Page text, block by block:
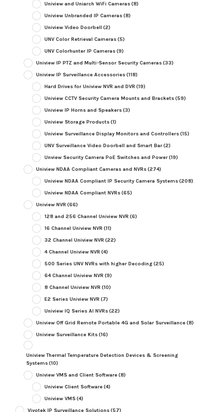
Uniview and Uniarch WiFi Cameras(8)
Uniview Unbranded IP Cameras(8)
Uniview Video Doorbell (2)
UNV Color Retrieval Cameras(5)
UNV Colorhunter IP Cameras(9)
Uniview IP PTZ and Multi-Sensor Security Cameras(33)
Uniview IP Surveillance Accessories(118)
Hard Drives for Uniview NVR and DVR (19)
Uniview CCTV Security Camera Mounts and Brackets(59)
Uniview IP Horns and Speakers(3)
Uniview Storage Products(1)
Uniview Surveillance Display Monitors and Controllers(15)
UNV Surveillance Video Doorbell and Smart Bar(2)
Unview Security Camera PoE Switches and Power(19)
Uniview NDAA Compliant Cameras and NVRs(274)
Uniview NDAA Compliant IP Security Camera Systems(208)
Uniview NDAA Compliant NVRs(65)
Uniview NVR (66)
128 and 256 Channel Uniview NVR (6)
16 Channel Uniview NVR (11)
32 Channel Uniview NVR (22)
4 Channel Uniview NVR (4)
500 Series UNV NVRs with higher Decoding(25)
64 Channel Uniview NVR (9)
8 Channel Uniview NVR (10)
E2 Series Uniview NVR (7)
Uniview IQ Series AI NVRs(22)
Uniview Off Grid Remote Portable 4G and Solar Surveillance(8)
Uniview Surveillance Kits(16)
Uniview Thermal Temperature Detection Devices & Screening
Systems(10)
Uniview VMS and Client Software(8)
Uniview Client Software(4)
Uniview VMS(4)
Vivotek IP Surveillance Solutions(57)